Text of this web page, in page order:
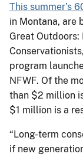
This summer’s
in Montana, are
Great
program
NFWF. Of the
than $2 million
$1 million is a
“Long-term
if new